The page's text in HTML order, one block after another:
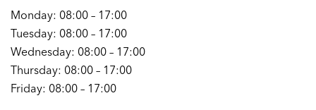
Monday: 08:00 – 17:00
Tuesday: 08:00 – 17:00
Wednesday: 08:00 – 17:00
Thursday: 08:00 – 17:00
Friday: 08:00 – 17:00